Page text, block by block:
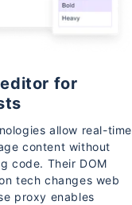
for
allow real-time
content without
code. Their DOM
tech changes web
proxy enables